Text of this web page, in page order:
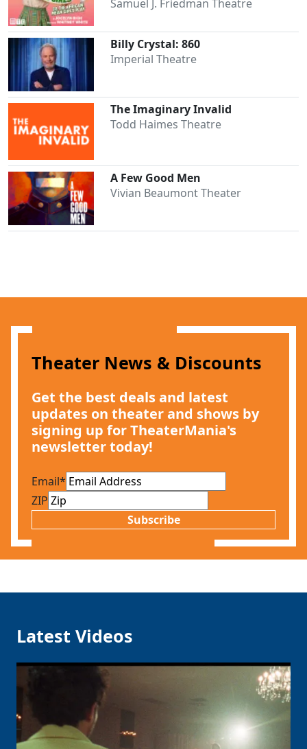
Samuel J. Friedman Theatre
Billy Crystal: 860
Imperial Theatre
The Imaginary Invalid
Todd Haimes Theatre
A Few Good Men
Vivian Beaumont Theater
Theater News & Discounts
Get the best deals and latest
updates on theater and shows by
signing up for TheaterMania's
newsletter today!
Email*
ZIP
Subscribe
Latest Videos